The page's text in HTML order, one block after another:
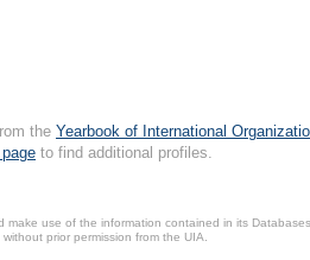
the Yearbook of International
to find additional profiles.
make use of the information contained in its
prior permission from the UIA.